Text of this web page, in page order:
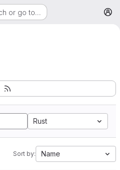
or go to…
Rust
Sort by: Name